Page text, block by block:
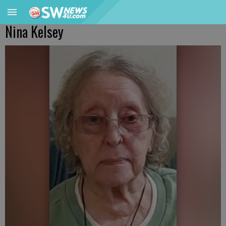
Nina Kelsey